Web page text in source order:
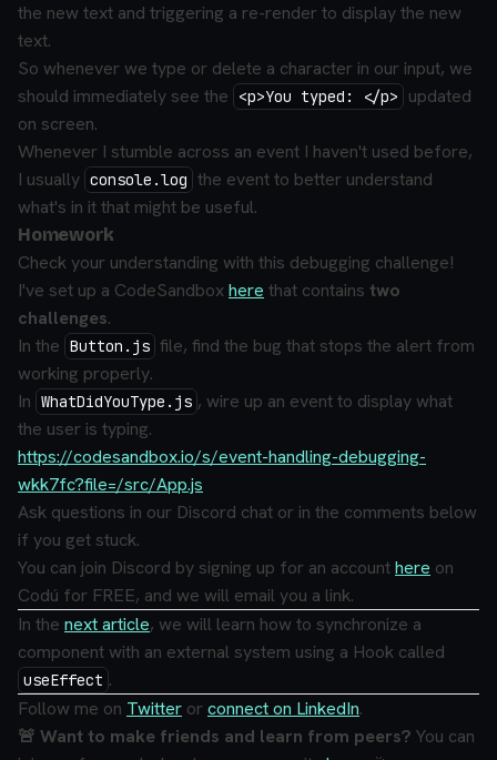
the new text and triggering a re-render to display the new
text.
So whenever we type or delete a character in our input, we
should immediately see the
<p>You typed: </p>
updated
on screen.
Whenever I stumble across an event I haven't used before,
I usually console.log the event to better understand
what's in it that might be useful.
Homework
Check your understanding with this debugging challenge!
I've set up a CodeSandboxhere that contains two
challenges.
In the Button.js file, find the bug that stops the alert from
working properly.
In WhatDidYouType.js , wire up an event to display what
the user is typing.
https://codesandbox.io/s/event-handling-debugging-
wkk7fc?file=/src/App.js
Ask questions in our Discord chat or in the comments below
if you get stuck.
You can join Discord by signing up for an accounthere on
Codú for FREE, and we will email you a link.
In the next article, we will learn how to synchronize a
component with an external system using a Hook called
useEffect .
Follow me on Twitter orconnect on LinkedIn.
🚨 Want to make friends and learn from peers? You can